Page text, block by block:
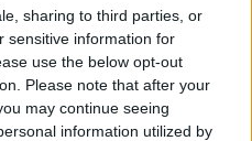
sharing to third parties, or
sensitive information for
use the below opt-out
Please note that after your
may continue seeing
information utilized by
EQS until they DIED!